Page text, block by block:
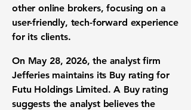
otheronline brokers, focusing on a
user-friendly, tech-forward experience
for its clients.
On May 28, 2026, the analyst firm
Jefferies maintains its Buy rating for
Futu Holdings Limited. A Buy rating
suggests the analyst believes the